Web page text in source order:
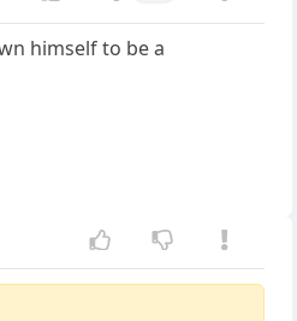
himself to be a